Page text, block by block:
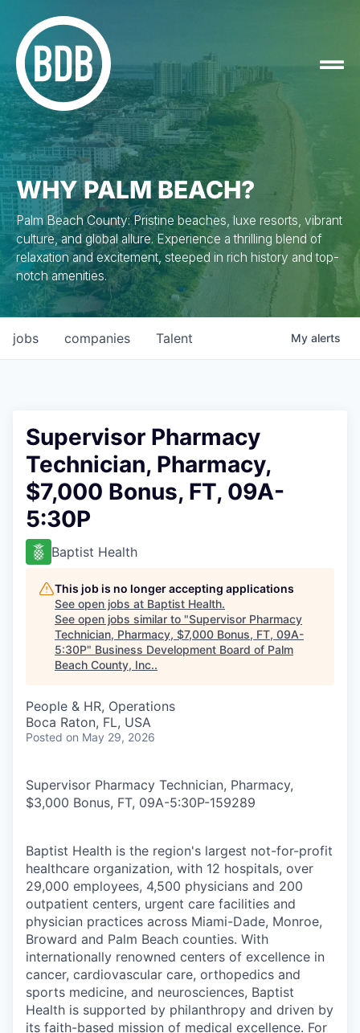
WHY PALM BEACH?
Palm Beach County: Pristine beaches, luxe resorts, vibrant
culture, and global allure. Experience a thrilling blend of
relaxation and excitement, steeped in rich history and top-
notch amenities.
jobs companies Talent My alerts
Supervisor Pharmacy
Technician, Pharmacy,
$7,000 Bonus, FT, 09A-
5:30P
Baptist Health
This job is no longer accepting applications
See open jobs at Baptist Health.
See open jobs similar to "Supervisor Pharmacy
Technician, Pharmacy, $7,000 Bonus, FT, 09A-
5:30P" Business Development Board of Palm
Beach County, Inc..
People & HR, Operations
Boca Raton, FL, USA
Posted on May 29, 2026
Supervisor Pharmacy Technician, Pharmacy,
$3,000 Bonus, FT, 09A-5:30P-159289
Baptist Health is the region's largest not-for-profit
healthcare organization, with 12 hospitals, over
29,000 employees, 4,500 physicians and 200
outpatient centers, urgent care facilities and
physician practices across Miami-Dade, Monroe,
Broward and Palm Beach counties. With
internationally renowned centers of excellence in
cancer, cardiovascular care, orthopedics and
sports medicine, and neurosciences, Baptist
Health is supported by philanthropy and driven by
its faith-based mission of medical excellence. For